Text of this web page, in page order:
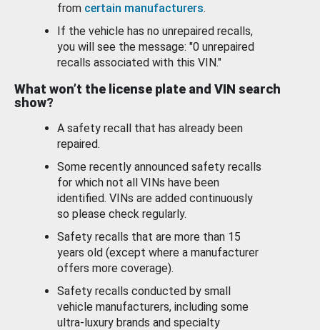
from certain manufacturers.
If the vehicle has no unrepaired recalls,
you will see the message: "0 unrepaired
recalls associated with this VIN."
What won’t the license plate and VIN search
show?
A safety recall that has already been
repaired.
Some recently announced safety recalls
for which not all VINs have been
identified. VINs are added continuously
so please check regularly.
Safety recalls that are more than 15
years old (except where a manufacturer
offers more coverage).
Safety recalls conducted by small
vehicle manufacturers, including some
ultra-luxury brands and specialty